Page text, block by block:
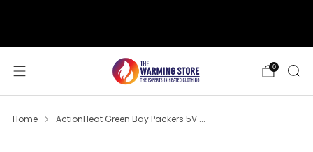
0
Home ActionHeat Green Bay Packers 5V ...